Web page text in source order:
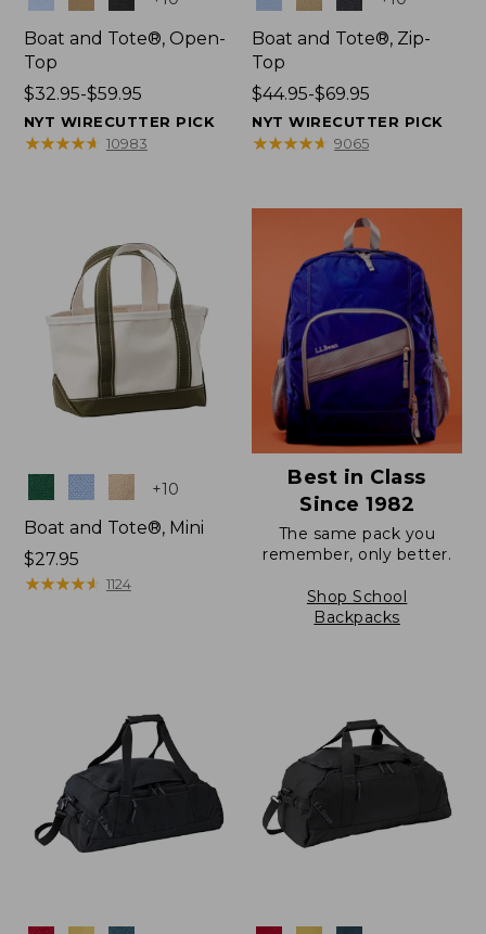
Boat and Tote®, Open-
Top
Price
range
from:
$32.95-$59.95
NYT WIRECUTTER PICK
★★★★★
★★★★★ 10983
Boat and Tote®, Zip-
Top
Price
range
from:
$69.95
$44.95-$69.95
NYT WIRECUTTER PICK
★★★★★
★★★★★ 9065
Colors +10
Boat and Tote®, Mini
Price:
$27.95
$27.95
★★★★★
★★★★★ 1124
Best in Class
Since 1982
The same pack you
remember, only better.
Shop School
Backpacks